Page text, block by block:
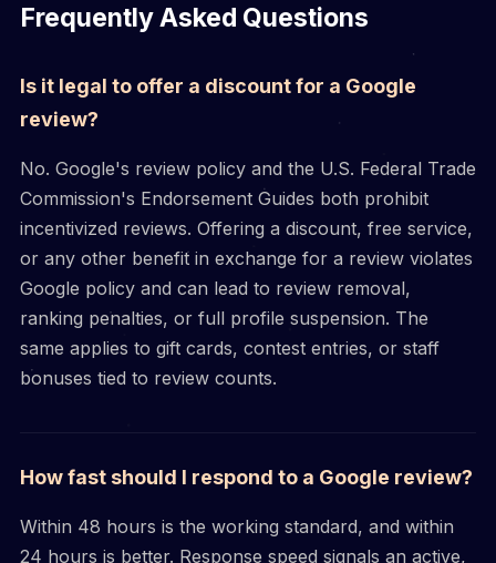
Frequently Asked Questions
Is it legal to offer a discount for a Google
review?
No. Google's review policy and the U.S. Federal Trade
Commission's Endorsement Guides both prohibit
incentivized reviews. Offering a discount, free service,
or any other benefit in exchange for a review violates
Google policy and can lead to review removal,
ranking penalties, or full profile suspension. The
same applies to gift cards, contest entries, or staff
bonuses tied to review counts.
How fast should I respond to a Google review?
Within 48 hours is the working standard, and within
24 hours is better. Response speed signals an active,